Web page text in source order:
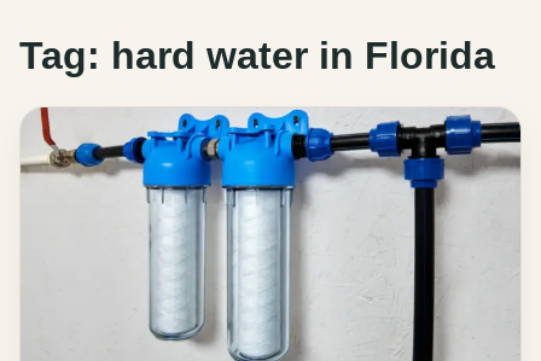
Tag: hard water in Florida